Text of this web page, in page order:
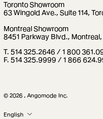
Toronto Showroom
63 Wingold Ave., Suite 114,
Montreal Showroom
8451 Parkway Blvd.,
T. 514 325.2646 / 1 800
F. 514 325.9999 / 1 866
© 2026 , Angomode Inc.
LANGUAGE
English